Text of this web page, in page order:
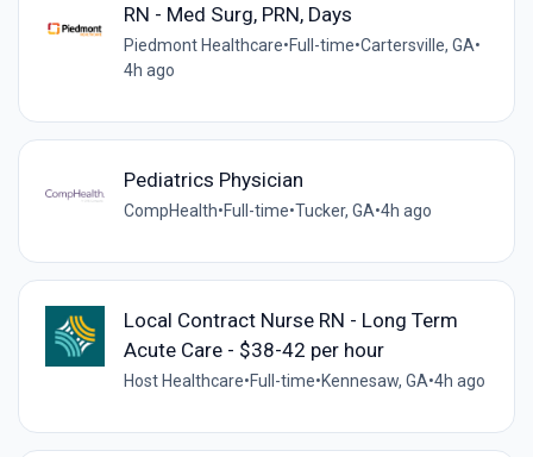
RN - Med Surg, PRN, Days
Piedmont Healthcare•Full-time•Cartersville, GA•
4h ago
Pediatrics Physician
CompHealth•Full-time•Tucker, GA•4h ago
Local Contract Nurse RN - Long Term
Acute Care - $38-42 per hour
Host Healthcare•Full-time•Kennesaw, GA•4h ago